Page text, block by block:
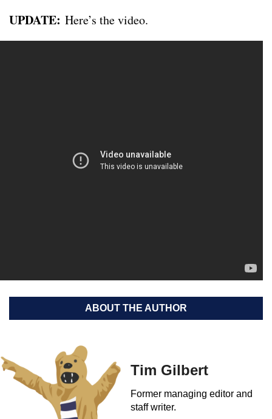
UPDATE: Here’s the video.
ABOUT THE AUTHOR
Tim Gilbert
Former managing editor and
staff writer.